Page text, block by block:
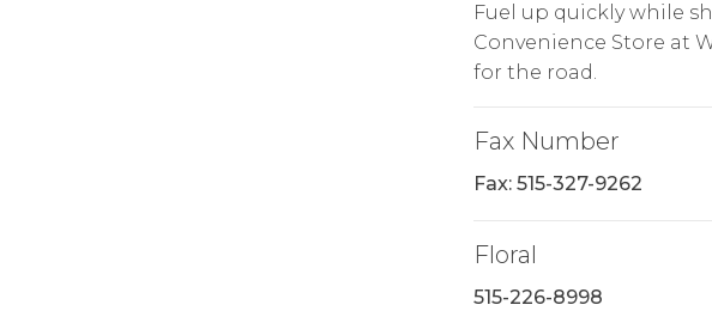
Fuel up quickly while
Convenience Store at
for the road.
Fax Number
Fax: 515-327-9262
Floral
515-226-8998